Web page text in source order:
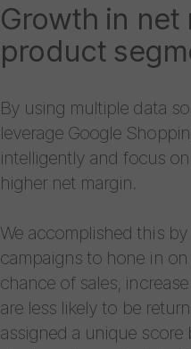
Growth in
product
By using multiple data
leverage Google
intelligently and focus
higher net margin.
We accomplished this
campaigns to hone in
chance of sales,
are less likely to be
assigned a unique score